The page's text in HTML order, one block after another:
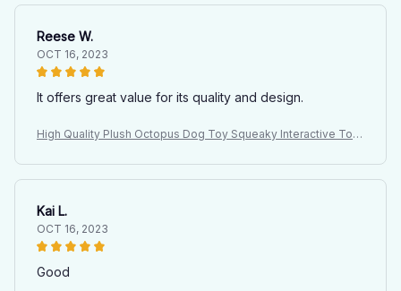
Reese W.
OCT 16, 2023
It offers great value for its quality and design.
High Quality Plush Octopus Dog Toy Squeaky Interactive Toy
Kai L.
OCT 16, 2023
Good